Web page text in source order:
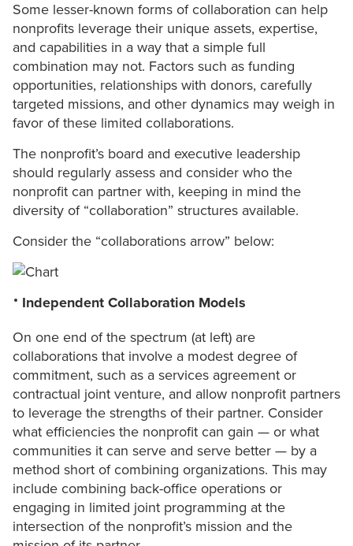
Some lesser-known forms of collaboration can help
nonprofits leverage their unique assets, expertise,
and capabilities in a way that a simple full
combination may not. Factors such as funding
opportunities, relationships with donors, carefully
targeted missions, and other dynamics may weigh in
favor of these limited collaborations.
The nonprofit’s board and executive leadership
should regularly assess and consider who the
nonprofit can partner with, keeping in mind the
diversity of “collaboration” structures available.
Consider the “collaborations arrow” below:
Independent Collaboration Models
On one end of the spectrum (at left) are
collaborations that involve a modest degree of
commitment, such as a services agreement or
contractual joint venture, and allow nonprofit partners
to leverage the strengths of their partner. Consider
what efficiencies the nonprofit can gain — or what
communities it can serve and serve better — by a
method short of combining organizations. This may
include combining back-office operations or
engaging in limited joint programming at the
intersection of the nonprofit’s mission and the